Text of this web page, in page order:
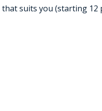
suits you (starting 12